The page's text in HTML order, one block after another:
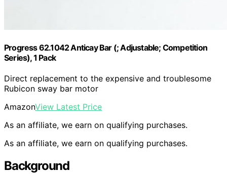
Progress 62.1042 Anticay Bar (; Adjustable; Competition
Series), 1 Pack
Direct replacement to the expensive and troublesome
Rubicon sway bar motor
AmazonView Latest Price
As an affiliate, we earn on qualifying purchases.
As an affiliate, we earn on qualifying purchases.
Background